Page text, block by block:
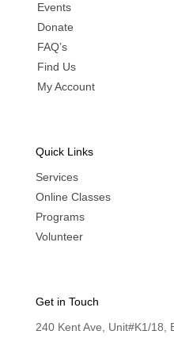
Events
Donate
FAQ’s
Find Us
My Account
Quick Links
Services
Online Classes
Programs
Volunteer
Get in Touch
240 Kent Ave, Unit#K1/18,